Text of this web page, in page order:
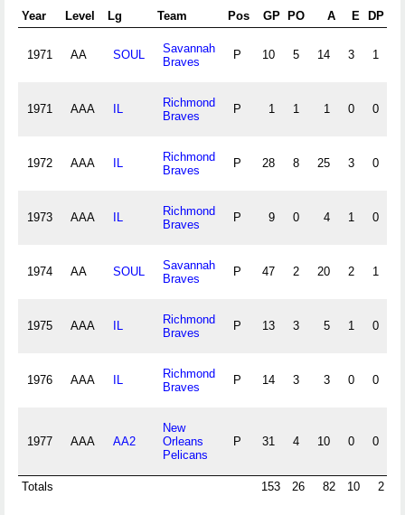
Year Level Lg Team Pos GP PO A E DP
1971 AA SOUL
Savannah
Braves
P 10 5 14 3 1
1971 AAA IL
Richmond
Braves
P 1 1 1 0 0
1972 AAA IL
Richmond
Braves
P 28 8 25 3 0
1973 AAA IL
Richmond
Braves
P 9 0 4 1 0
1974 AA SOUL
Savannah
Braves
P 47 2 20 2 1
1975 AAA IL
Richmond
Braves
P 13 3 5 1 0
1976 AAA IL
Richmond
Braves
P 14 3 3 0 0
1977 AAA AA2
New
Orleans
Pelicans
P 31 4 10 0 0
Totals 153 26 82 10 2